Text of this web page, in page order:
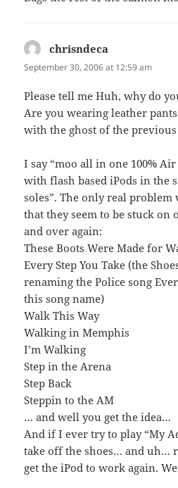
chrisndeca
September 30, 2006 at 12:59 am
Please tell me Huh, why do
Are you wearing leather
with the ghost of the
I say “moo all in one 100%
with flash based iPods in the
soles”. The only real problem
that they seem to be stuck on
and over again:
These Boots Were Made for
Every Step You Take (the
renaming the Police song
this song name)
Walk This Way
Walking in Memphis
I’m Walking
Step in the Arena
Step Back
Steppin to the AM
… and well you get the idea…
And if I ever try to play “My
take off the shoes… and uh…
get the iPod to work again.